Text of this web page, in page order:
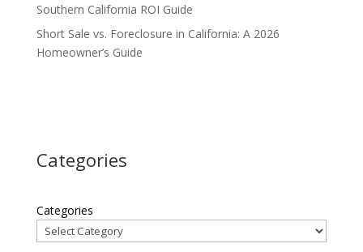
Southern California ROI Guide
Short Sale vs. Foreclosure in California: A 2026
Homeowner’s Guide
Categories
Categories